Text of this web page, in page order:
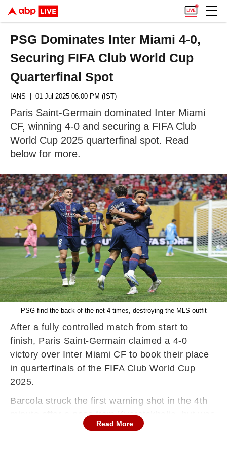
PSG Dominates Inter Miami 4-0,
Securing FIFA Club World Cup
Quarterfinal Spot
IANS | 01 Jul 2025 06:00 PM (IST)
Paris Saint-Germain dominated Inter Miami
CF, winning 4-0 and securing a FIFA Club
World Cup 2025 quarterfinal spot. Read
below for more.
PSG find the back of the net 4 times, destroying the MLS outfit
After a fully controlled match from start to
finish, Paris Saint-Germain claimed a 4-0
victory over Inter Miami CF to book their place
in quarterfinals of the FIFA Club World Cup
2025.
Barcola struck the first warning shot in the 4th
minute after a pass from Kvaratskhelia, but was
denied by Ustari. Just two minutes later,
Read More